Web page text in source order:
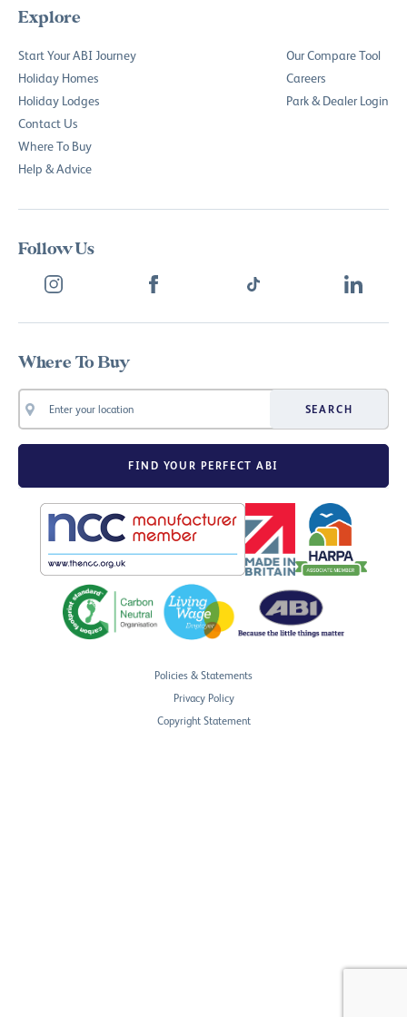
Explore
Start Your ABI Journey
Holiday Homes
Holiday Lodges
Contact Us
Where To Buy
Help & Advice
Our Compare Tool
Careers
Park & Dealer Login
Follow Us
Where To Buy
SEARCH
FIND YOUR PERFECT ABI
Policies & Statements
Privacy Policy
Copyright Statement